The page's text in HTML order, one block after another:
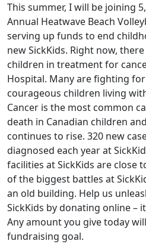
This summer, I will be joining
Annual Heatwave Beach
serving up funds to end
new SickKids. Right now,
children in treatment for
Hospital. Many are fighting
courageous children living
Cancer is the most common
death in Canadian children
continues to rise. 320 new
diagnosed each year at
facilities at SickKids are close
of the biggest battles at
an old building. Help us
SickKids by donating online –
Any amount you give today
fundraising goal.